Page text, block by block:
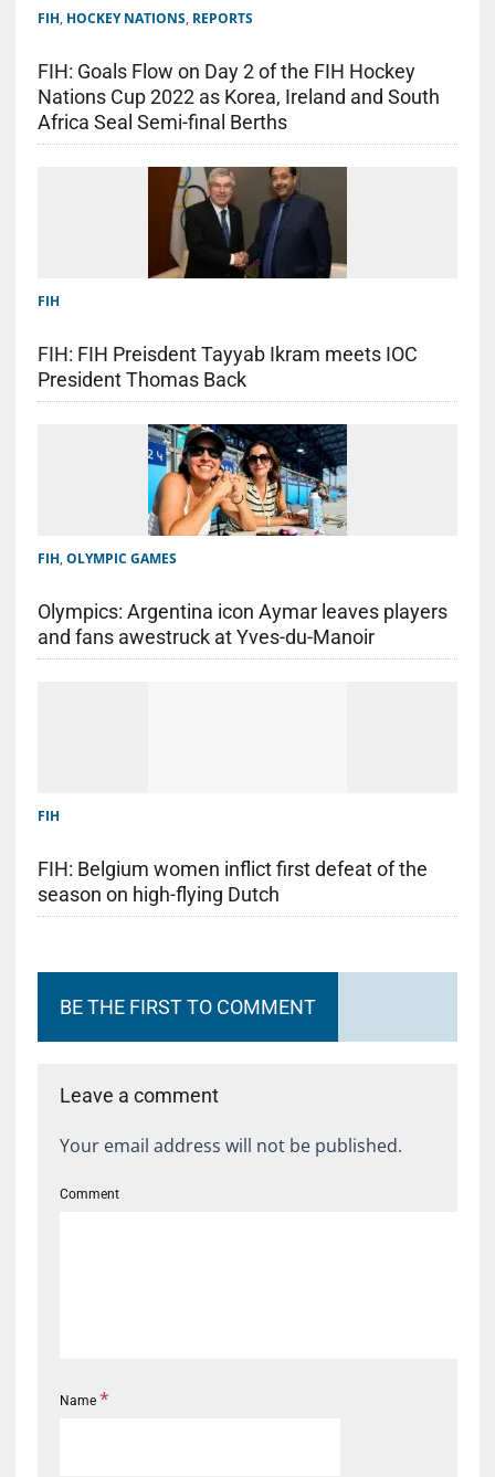
FIH, HOCKEY NATIONS, REPORTS
FIH: Goals Flow on Day 2 of the FIH Hockey
Nations Cup 2022 as Korea, Ireland and South
Africa Seal Semi-final Berths
FIH
FIH: FIH Preisdent Tayyab Ikram meets IOC
President Thomas Back
FIH, OLYMPIC GAMES
Olympics: Argentina icon Aymar leaves players
and fans awestruck at Yves-du-Manoir
FIH
FIH: Belgium women inflict first defeat of the
season on high-flying Dutch
BE THE FIRST TO COMMENT
Leave a comment
Your email address will not be published.
Comment
Name *